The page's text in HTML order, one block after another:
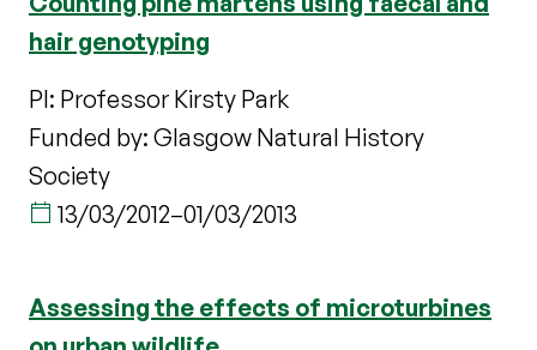
hair genotyping
PI: Professor Kirsty Park
Funded by: Glasgow Natural History
Society
13/03/2012–01/03/2013
Assessing the effects of microturbines